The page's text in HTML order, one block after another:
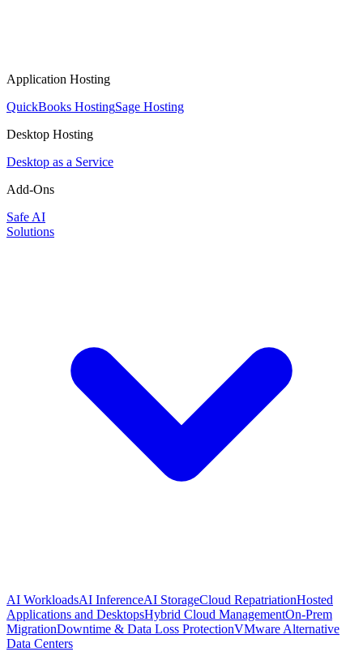
Application Hosting
QuickBooks HostingSage Hosting
Desktop Hosting
Desktop as a Service
Add-Ons
Safe AI
Solutions
AI WorkloadsAI InferenceAI StorageCloud RepatriationHosted
Applications and DesktopsHybrid Cloud ManagementOn-Prem
MigrationDowntime & Data Loss ProtectionVMware Alternative
Data Centers